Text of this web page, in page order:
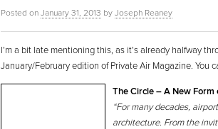
Posted on January 31, 2013 by Joseph Reaney
I’m a bit late mentioning this, as it’s already halfway
January/February edition of Private Air Magazine. You
The Circle – A New
“For many decades,
architecture. From the